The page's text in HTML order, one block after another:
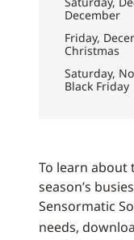
December
Friday,
Christmas
Saturday,
Black Friday
To learn about
season’s
Sensormatic
needs,